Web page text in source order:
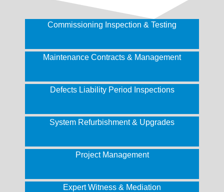
Commissioning Inspection & Testing
Maintenance Contracts & Management
Defects Liability Period Inspections
System Refurbishment & Upgrades
Project Management
Expert Witness & Mediation